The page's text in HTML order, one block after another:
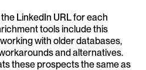
LinkedIn URL for each
tools include this
with older databases,
and alternatives.
these prospects the same as